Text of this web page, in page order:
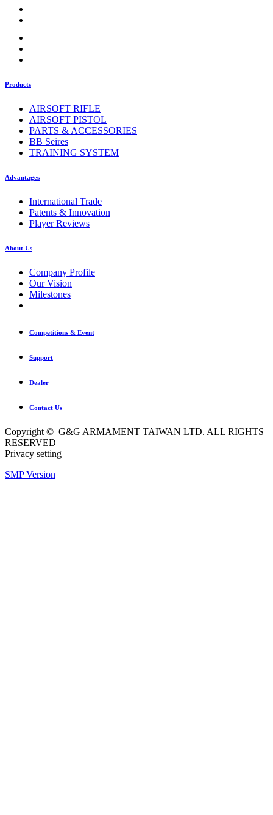
Products
AIRSOFT RIFLE
AIRSOFT PISTOL
PARTS & ACCESSORIES
BB Seires
TRAINING SYSTEM
Advantages
International Trade
Patents & Innovation
Player Reviews
About Us
Company Profile
Our Vision
Milestones
Competitions & Event
Support
Dealer
Contact Us
Copyright © G&G ARMAMENT TAIWAN LTD. ALL RIGHTS
RESERVED
Privacy setting
SMP Version